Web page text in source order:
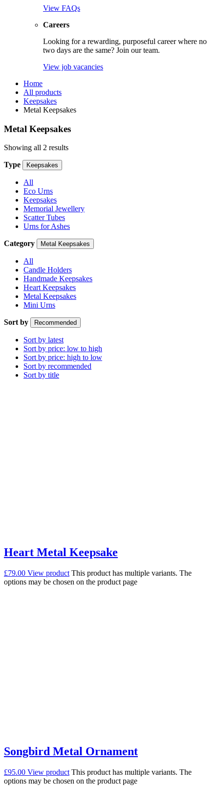
View FAQs
Careers
Looking for a rewarding, purposeful career where no
two days are the same? Join our team.
View job vacancies
Home
All products
Keepsakes
Metal Keepsakes
Metal Keepsakes
Showing all 2 results
Type Keepsakes
All
Eco Urns
Keepsakes
Memorial Jewellery
Scatter Tubes
Urns for Ashes
Category Metal Keepsakes
All
Candle Holders
Handmade Keepsakes
Heart Keepsakes
Metal Keepsakes
Mini Urns
Sort by Recommended
Sort by latest
Sort by price: low to high
Sort by price: high to low
Sort by recommended
Sort by title
Heart Metal Keepsake
£79.00 View product This product has multiple variants. The
options may be chosen on the product page
Songbird Metal Ornament
£95.00 View product This product has multiple variants. The
options may be chosen on the product page